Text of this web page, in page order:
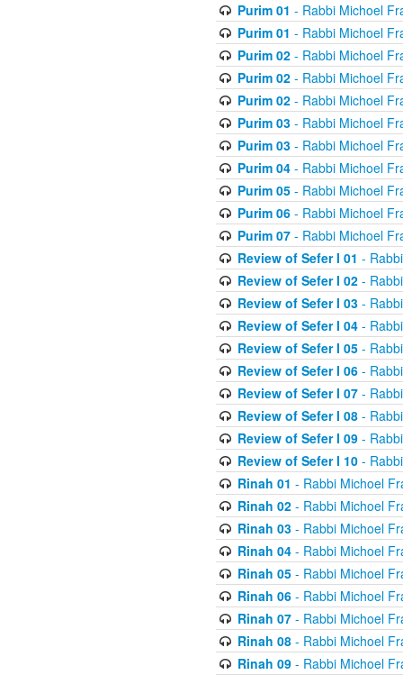
Purim 01 - Rabbi Michoel
Purim 01 - Rabbi Michoel
Purim 02- Rabbi Michoel
Purim 02- Rabbi Michoel
Purim 02- Rabbi Michoel
Purim 03- Rabbi Michoel
Purim 03- Rabbi Michoel
Purim 04- Rabbi Michoel
Purim 05- Rabbi Michoel
Purim 06- Rabbi Michoel
Purim 07- Rabbi Michoel
Review of Sefer I 01 -
Review of Sefer I 02-
Review of Sefer I 03-
Review of Sefer I 04-
Review of Sefer I 05-
Review of Sefer I 06-
Review of Sefer I 07-
Review of Sefer I 08-
Review of Sefer I 09-
Review of Sefer I 10-
Rinah 01 - Rabbi Michoel
Rinah 02- Rabbi Michoel
Rinah 03- Rabbi Michoel
Rinah 04- Rabbi Michoel
Rinah 05- Rabbi Michoel
Rinah 06- Rabbi Michoel
Rinah 07- Rabbi Michoel
Rinah 08- Rabbi Michoel
Rinah 09- Rabbi Michoel